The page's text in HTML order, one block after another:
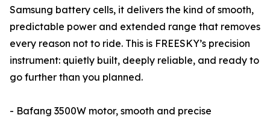
Samsung battery cells, it delivers the kind of smooth,
predictable power and extended range that removes
every reason not to ride. This is FREESKY’s precision
instrument: quietly built, deeply reliable, and ready to
go further than you planned.
- Bafang 3500W motor, smooth and precise